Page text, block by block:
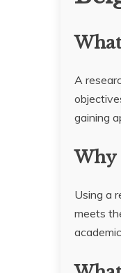
A
gaining
Why
Using a
meets